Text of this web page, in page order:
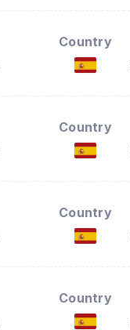
Country
Country
Country
Country